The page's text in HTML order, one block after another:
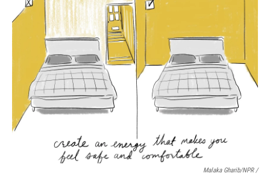
Malaka Gharib/NPR /